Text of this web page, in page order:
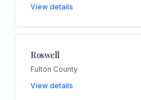
View details
Roswell
Fulton County
View details